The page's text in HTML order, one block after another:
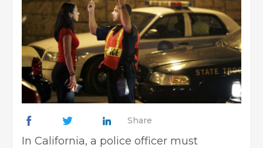
Share
In California, a police officer must